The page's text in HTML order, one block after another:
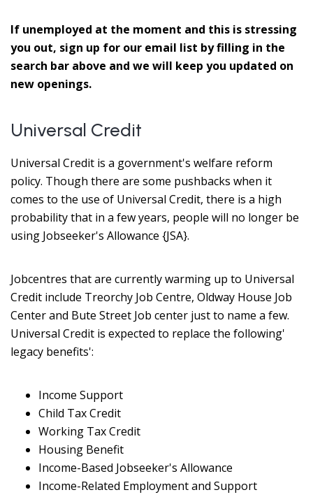
If unemployed at the moment and this is stressing
you out, sign up for our email list by filling in the
search bar above and we will keep you updated on
new openings.
Universal Credit
Universal Credit is a government's welfare reform
policy. Though there are some pushbacks when it
comes to the use of Universal Credit, there is a high
probability that in a few years, people will no longer be
using Jobseeker's Allowance {JSA}.
Jobcentres that are currently warming up to Universal
Credit include Treorchy Job Centre, Oldway House Job
Center and Bute Street Job center just to name a few.
Universal Credit is expected to replace the following'
legacy benefits':
Income Support
Child Tax Credit
Working Tax Credit
Housing Benefit
Income-Based Jobseeker's Allowance
Income-Related Employment and Support